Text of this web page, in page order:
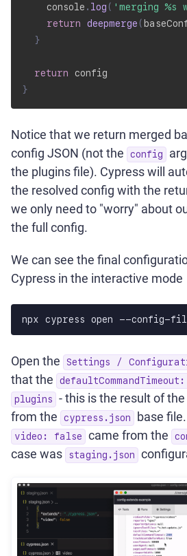
    console
. log ( 'merging %s
return
deepmerge (
}
return
}
Notice that we return merged
config JSON (not the
config
the plugins file). Cypress will
the resolved config with the
we only need to "worry" about
the full config.
We can see the final
Cypress in the interactive mode
npx cypress open --config-
Open the Settings /
that the
plugins
- this is the result of
from the
cypress.json base
video: false came from the
case was
staging.json